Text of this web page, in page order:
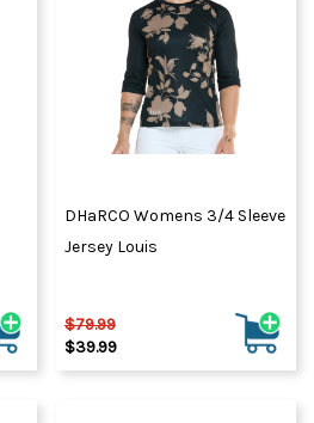
DHaRCO Womens 3/4 Sleeve
Jersey Louis
$79.99
$39.99